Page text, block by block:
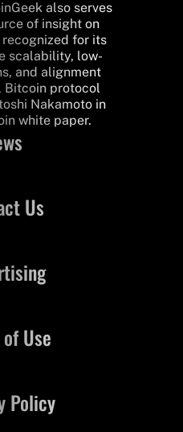
also serves
of insight on
for its
scalability, low-
and alignment
Bitcoin protocol
Nakamoto in
white paper.
Us
Use
Policy